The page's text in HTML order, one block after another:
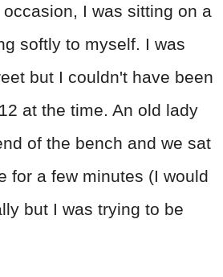
I was sitting on a
softly to myself. I was
but I couldn't have been
at the time. An old lady
of the bench and we sat
for a few minutes (I would
but I was trying to be